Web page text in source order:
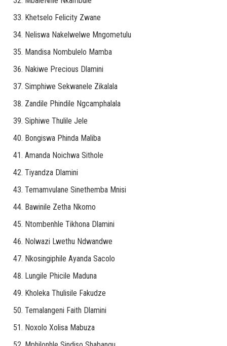
Khetselo Felicity Zwane
Neliswa Nakelwelwe Mngometulu
Mandisa Nombulelo Mamba
Nakiwe Precious Dlamini
Simphiwe Sekwanele Zikalala
Zandile Phindile Ngcamphalala
Siphiwe Thulile Jele
Bongiswa Phinda Maliba
Amanda Noichwa Sithole
Tiyandza Dlamini
Temamvulane Sinethemba Mnisi
Bawinile Zetha Nkomo
Ntombenhle Tikhona Dlamini
Nolwazi Lwethu Ndwandwe
Nkosingiphile Ayanda Sacolo
Lungile Phicile Maduna
Kholeka Thulisile Fakudze
Temalangeni Faith Dlamini
Noxolo Xolisa Mabuza